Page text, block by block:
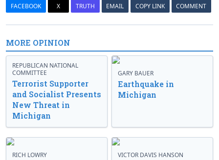
FACEBOOK X TRUTH EMAIL COPY LINK COMMENT
MORE OPINION
REPUBLICAN NATIONAL
COMMITTEE
Terrorist Supporter
and Socialist Presents
New Threat in
Michigan
GARY BAUER
Earthquake in
Michigan
RICH LOWRY VICTOR DAVIS HANSON